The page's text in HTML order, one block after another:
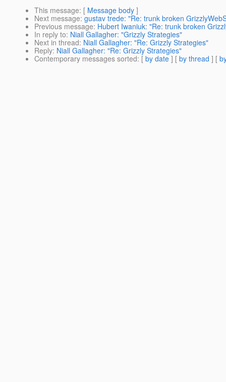
This message: [ Message body ]
Next message: gustav trede: "Re: trunk broken
Previous message: Hubert Iwaniuk: "Re: trunk broken
In reply to: Niall Gallagher: "Grizzly Strategies"
Next in thread: Niall Gallagher: "Re: Grizzly Strategies"
Reply: Niall Gallagher: "Re: Grizzly Strategies"
Contemporary messages sorted: [ by date ] [ by thread ] [